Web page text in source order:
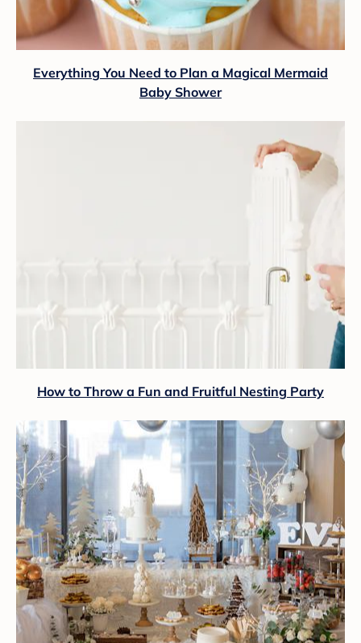
Everything You Need to Plan a Magical Mermaid
Baby Shower
How to Throw a Fun and Fruitful Nesting Party